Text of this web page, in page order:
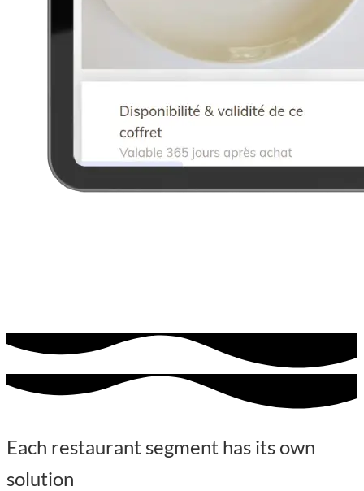
Each restaurant segment has its own
solution